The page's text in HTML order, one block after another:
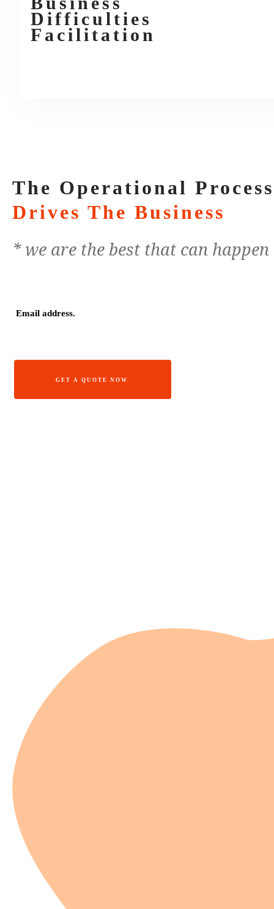
Difficulties
Facilitation
The Operational
Drives The Business
* we are the best that can
GET A QUOTE NOW.